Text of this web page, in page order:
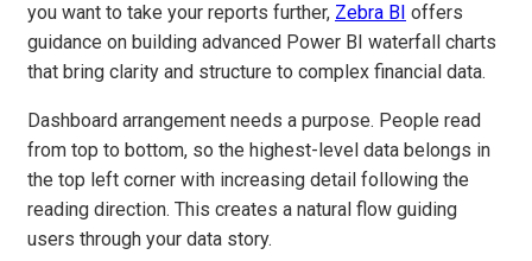
you want to take your reports further, Zebra BI offers
guidance on building advanced Power BI waterfall charts
that bring clarity and structure to complex financial data.
Dashboard arrangement needs a purpose. People read
from top to bottom, so the highest-level data belongs in
the top left corner with increasing detail following the
reading direction. This creates a natural flow guiding
users through your data story.